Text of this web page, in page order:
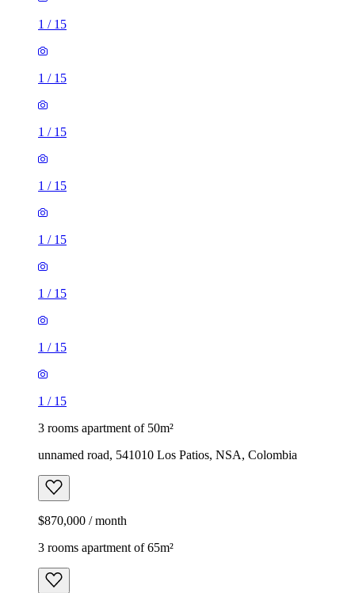
1 / 15
1 / 15
1 / 15
1 / 15
1 / 15
1 / 15
1 / 15
1 / 15
3 rooms apartment of 50m²
unnamed road, 541010 Los Patios, NSA, Colombia
$870,000 / month
3 rooms apartment of 65m²